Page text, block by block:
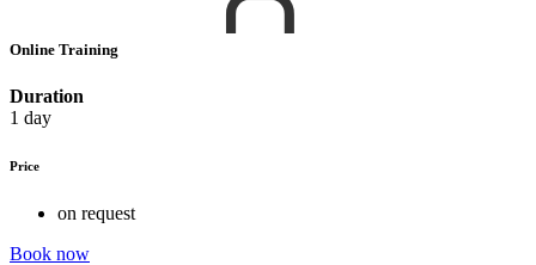
Online Training
Duration
1 day
Price
on request
Book now